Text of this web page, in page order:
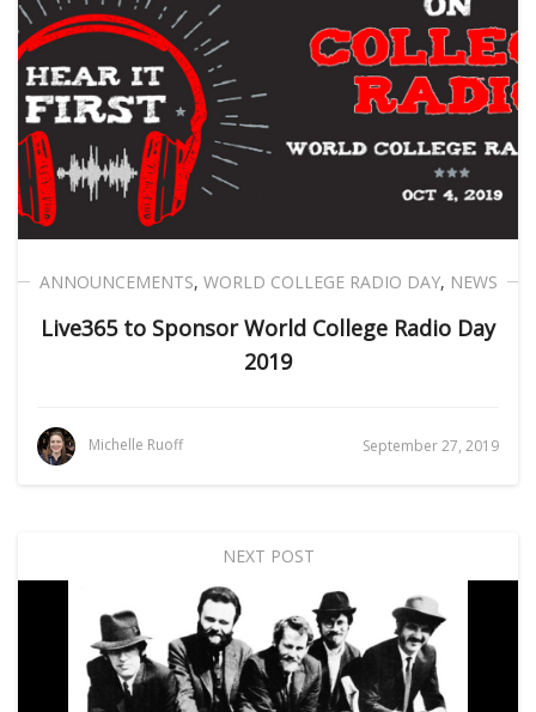
ANNOUNCEMENTS, WORLD COLLEGE RADIO DAY, NEWS
Live365 to Sponsor World College Radio Day
2019
Michelle Ruoff September 27, 2019
NEXT POST